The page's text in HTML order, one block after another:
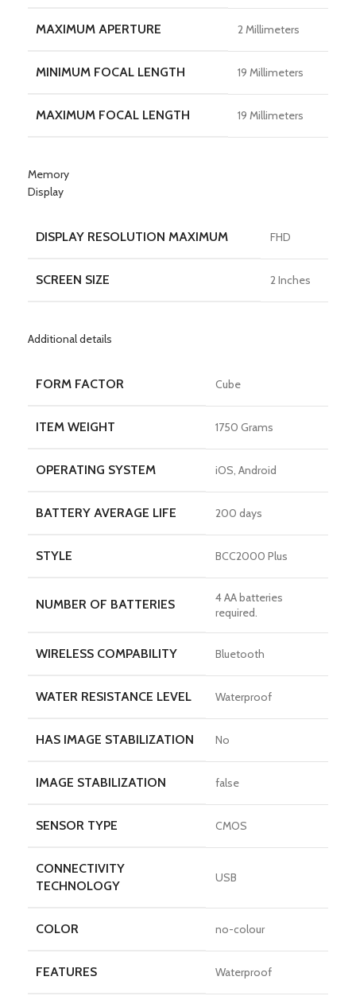
MAXIMUM APERTURE 2 Millimeters
MINIMUM FOCAL LENGTH 19 Millimeters
MAXIMUM FOCAL LENGTH 19 Millimeters
Memory
Display
DISPLAY RESOLUTION MAXIMUM FHD
SCREEN SIZE 2 Inches
Additional details
FORM FACTOR Cube
ITEM WEIGHT 1750 Grams
OPERATING SYSTEM iOS, Android
BATTERY AVERAGE LIFE 200 days
STYLE BCC2000 Plus
NUMBER OF BATTERIES
4 AA batteries
required.
WIRELESS COMPABILITY Bluetooth
WATER RESISTANCE LEVEL Waterproof
HAS IMAGE STABILIZATION No
IMAGE STABILIZATION false
SENSOR TYPE CMOS
CONNECTIVITY
TECHNOLOGY
USB
COLOR no-colour
FEATURES Waterproof